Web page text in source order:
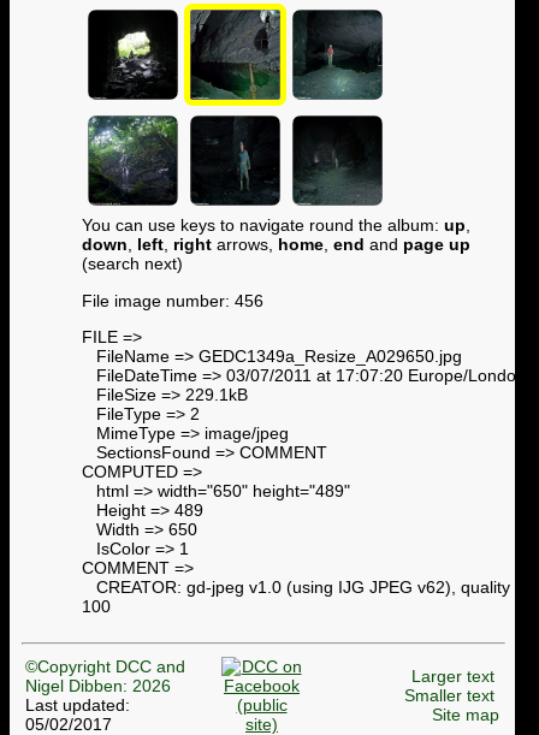
You can use keys to navigate round the album: up
down
left right arrows, home end and page up
(search next)
File image number: 456
FILE =>
FileName => GEDC1349a_Resize_A029650.jpg
FileDateTime => 03/07/2011 at 17:07:20 Europe/London
FileSize => 229.1kB
FileType => 2
MimeType => image/jpeg
SectionsFound => COMMENT
COMPUTED =>
html => width="650" height="489"
Height => 489
Width => 650
IsColor => 1
COMMENT =>
CREATOR: gd-jpeg v1.0 (using IJG JPEG v62), quality =
100
©Copyright DCC and
Nigel Dibben: 2026
Last updated:
05/02/2017
Larger text
Smaller text
Site map